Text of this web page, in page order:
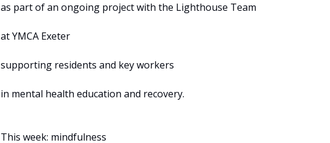
as part of an ongoing project with the Lighthouse Team
at YMCA Exeter
supporting residents and key workers
in mental health education and recovery.
This week: mindfulness